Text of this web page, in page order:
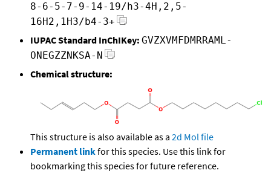
8-6-5-7-9-14-19/h3-4H,2,5-
16H2,1H3/b4-3+
IUPAC Standard InChIKey: GVZXVMFDMRRAML-
ONEGZZNKSA-N
Chemical structure:
This structure is also available as a 2d Mol file
Permanent linkfor this species. Use this link for
bookmarking this species for future reference.